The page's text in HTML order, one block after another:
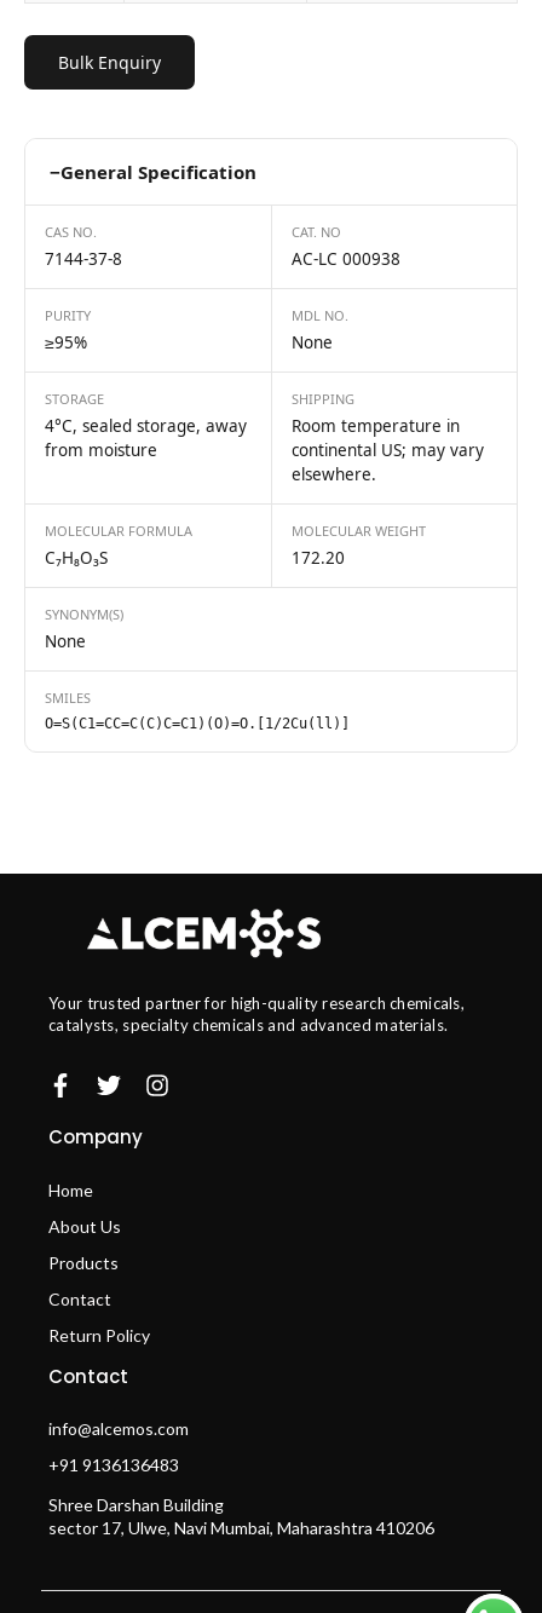
Bulk Enquiry
−General Specification
CAS NO.
7144-37-8
CAT. NO
AC-LC 000938
PURITY
≥95%
MDL NO.
None
STORAGE
4°C, sealed storage, away
from moisture
SHIPPING
Room temperature in
continental US; may vary
elsewhere.
MOLECULAR FORMULA
C₇H₈O₃S
MOLECULAR WEIGHT
172.20
SYNONYM(S)
None
SMILES
O=S(C1=CC=C(C)C=C1)(O)=O.[1/2Cu(ll)]
Your trusted partner for high-quality research chemicals,
catalysts, specialty chemicals and advanced materials.
Company
Home
About Us
Products
Contact
Return Policy
Contact
info@alcemos.com
+91 9136136483
Shree Darshan Building
sector 17, Ulwe, Navi Mumbai, Maharashtra 410206